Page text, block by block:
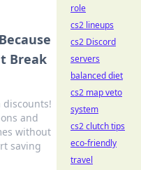
Break
discounts!
and
without
saving
role
cs2 lineups
cs2 Discord
servers
balanced diet
cs2 map veto
system
cs2 clutch tips
eco-friendly
travel